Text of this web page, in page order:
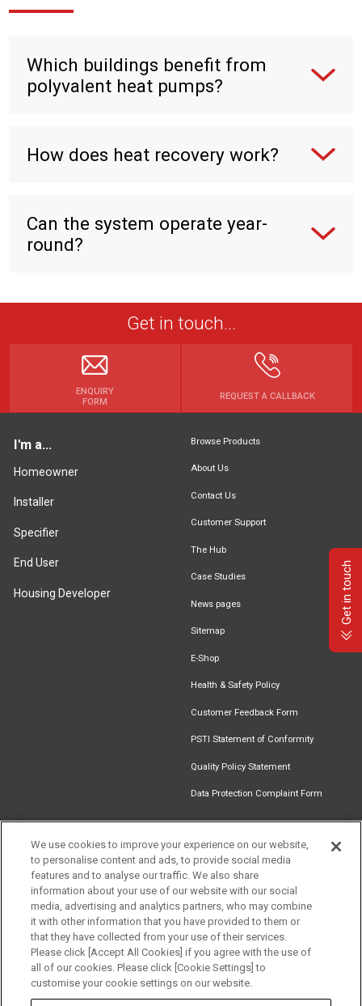
Which buildings benefit from
polyvalent heat pumps?
How does heat recovery work?
Can the system operate year-
round?
Get in touch...
ENQUIRY
FORM
REQUEST A CALLBACK
I'm a...
Homeowner
Installer
Specifier
End User
Housing Developer
Browse Products
About Us
Contact Us
Customer Support
The Hub
Case Studies
News pages
Sitemap
E-Shop
Health & Safety Policy
Customer Feedback Form
PSTI Statement of Conformity
Quality Policy Statement
Data Protection Complaint Form
Find an
Installer
Document
Newsletter
Signup
Download
Catalogue
Follow us
Get in touch
We use cookies to improve your experience on our website,
to personalise content and ads, to provide social media
features and to analyse our traffic. We also share
information about your use of our website with our social
media, advertising and analytics partners, who may combine
it with other information that you have provided to them or
that they have collected from your use of their services.
Please click [Accept All Cookies] if you agree with the use of
all of our cookies. Please click [Cookie Settings] to
customise your cookie settings on our website.